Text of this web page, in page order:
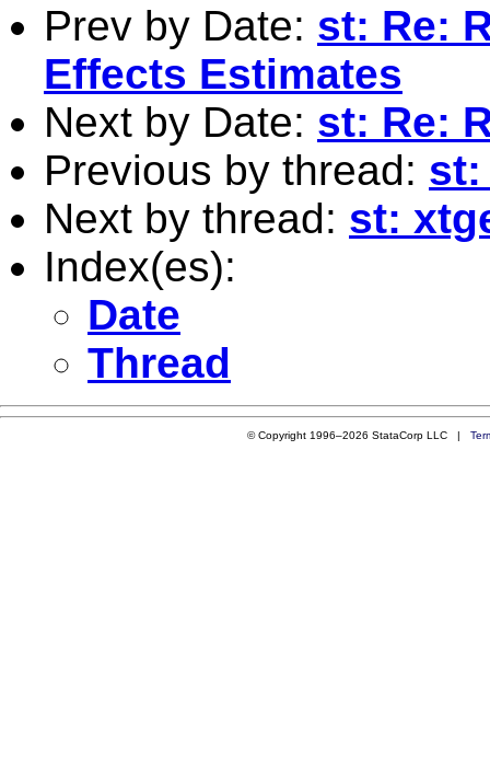
Prev by Date: st: Re:
Effects Estimates
Next by Date: st: Re:
Previous by thread: st:
Next by thread: st:
Index(es):
Date
Thread
© Copyright 1996–2026 StataCorp LLC |